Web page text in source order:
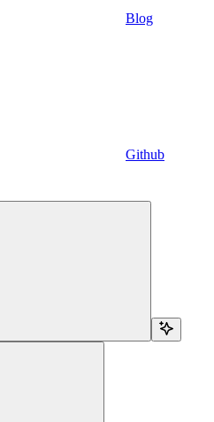
Blog
Github